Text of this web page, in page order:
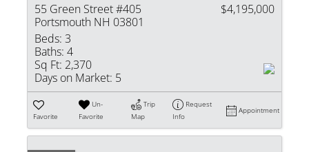
55 Green Street #405
Portsmouth NH 03801
$4,195,000
Beds: 3
Baths: 4
Sq Ft: 2,370
Days on Market: 5
Favorite
Un-
Favorite
Trip
Map
Request
Info
Appointment